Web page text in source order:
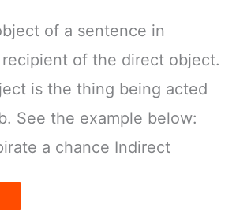
of a sentence in
of the direct object.
is the thing being acted
See the example below:
a chance Indirect